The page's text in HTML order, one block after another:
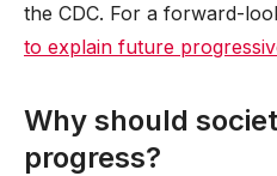
the CDC. For a forward-
to explain future
Why should
progress?